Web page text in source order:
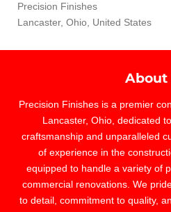
Precision Finishes
Lancaster, Ohio, United States
About
Precision Finishes is a premier
Lancaster, Ohio, dedicated
craftsmanship and unparalleled
of experience in the
equipped to handle a variety of
commercial renovations. We
to detail, commitment to quality,